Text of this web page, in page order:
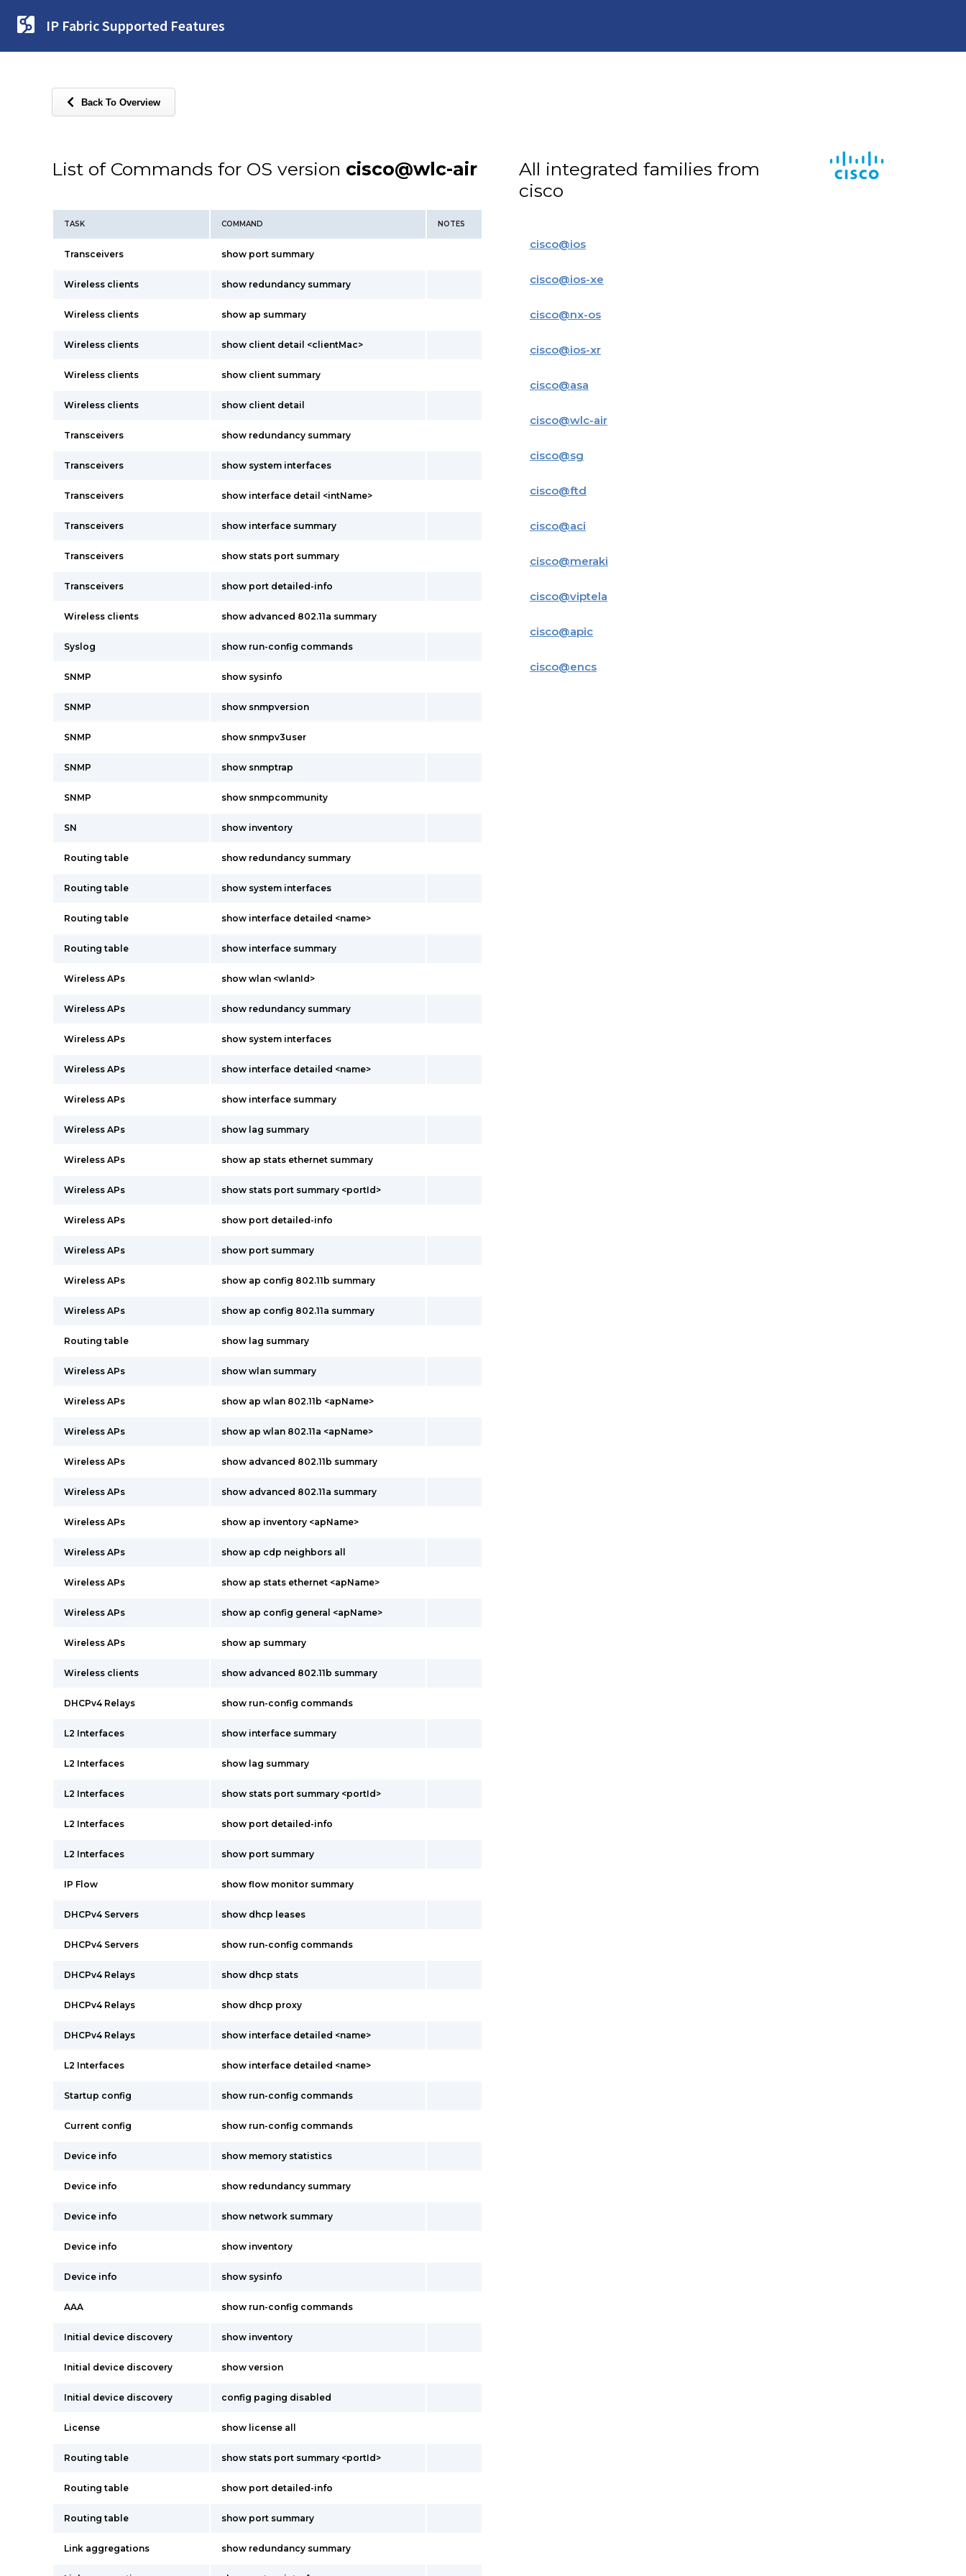
IP Fabric Supported Features
Back To Overview
List of Commands for OS version cisco@wlc-air
TASK COMMAND NOTES
Transceivers show port summary
Wireless clients show redundancy summary
Wireless clients show ap summary
Wireless clients show client detail <clientMac>
Wireless clients show client summary
Wireless clients show client detail
Transceivers show redundancy summary
Transceivers show system interfaces
Transceivers show interface detail <intName>
Transceivers show interface summary
Transceivers show stats port summary
Transceivers show port detailed-info
Wireless clients show advanced 802.11a summary
Syslog show run-config commands
SNMP show sysinfo
SNMP show snmpversion
SNMP show snmpv3user
SNMP show snmptrap
SNMP show snmpcommunity
SN show inventory
Routing table show redundancy summary
Routing table show system interfaces
Routing table show interface detailed <name>
Routing table show interface summary
Wireless APs show wlan <wlanId>
Wireless APs show redundancy summary
Wireless APs show system interfaces
Wireless APs show interface detailed <name>
Wireless APs show interface summary
Wireless APs show lag summary
Wireless APs show ap stats ethernet summary
Wireless APs show stats port summary <portId>
Wireless APs show port detailed-info
Wireless APs show port summary
Wireless APs show ap config 802.11b summary
Wireless APs show ap config 802.11a summary
Routing table show lag summary
Wireless APs show wlan summary
Wireless APs show ap wlan 802.11b <apName>
Wireless APs show ap wlan 802.11a <apName>
Wireless APs show advanced 802.11b summary
Wireless APs show advanced 802.11a summary
Wireless APs show ap inventory <apName>
Wireless APs show ap cdp neighbors all
Wireless APs show ap stats ethernet <apName>
Wireless APs show ap config general <apName>
Wireless APs show ap summary
Wireless clients show advanced 802.11b summary
DHCPv4 Relays show run-config commands
L2 Interfaces show interface summary
L2 Interfaces show lag summary
L2 Interfaces show stats port summary <portId>
L2 Interfaces show port detailed-info
L2 Interfaces show port summary
IP Flow show flow monitor summary
DHCPv4 Servers show dhcp leases
DHCPv4 Servers show run-config commands
DHCPv4 Relays show dhcp stats
DHCPv4 Relays show dhcp proxy
DHCPv4 Relays show interface detailed <name>
L2 Interfaces show interface detailed <name>
Startup config show run-config commands
Current config show run-config commands
Device info show memory statistics
Device info show redundancy summary
Device info show network summary
Device info show inventory
Device info show sysinfo
AAA show run-config commands
Initial device discovery show inventory
Initial device discovery show version
Initial device discovery config paging disabled
License show license all
Routing table show stats port summary <portId>
Routing table show port detailed-info
Routing table show port summary
Link aggregations show redundancy summary
All integrated families from
cisco
cisco@ios
cisco@ios-xe
cisco@nx-os
cisco@ios-xr
cisco@asa
cisco@wlc-air
cisco@sg
cisco@ftd
cisco@aci
cisco@meraki
cisco@viptela
cisco@apic
cisco@encs